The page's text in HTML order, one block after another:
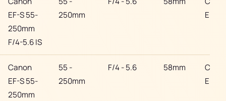
EF-S 55-
250mm
F/4-5.6 IS
250mm
EF
Canon
EF-S 55-
250mm
55 -
250mm
F/4 - 5.6 58mm
EF